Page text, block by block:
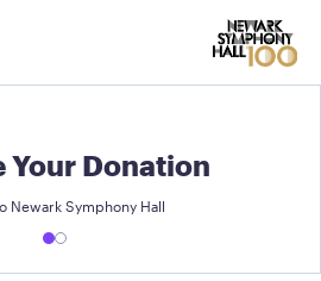
Your Donation
Newark Symphony Hall